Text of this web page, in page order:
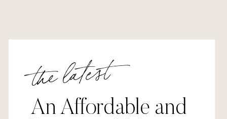
the latest
An Affordable and